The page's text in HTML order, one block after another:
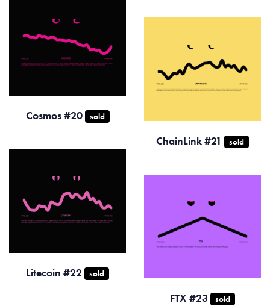
Cosmos #20 sold
ChainLink #21 sold
Litecoin #22 sold
FTX #23 sold